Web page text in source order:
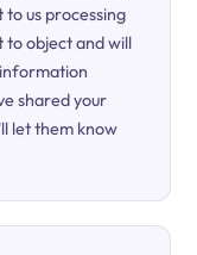
us processing
to object and will
shared your
let them know